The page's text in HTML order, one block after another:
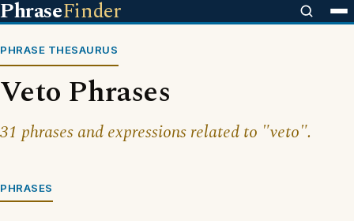
PhraseFinder
PHRASE THESAURUS
Veto Phrases
31 phrases and expressions related to "veto".
PHRASES